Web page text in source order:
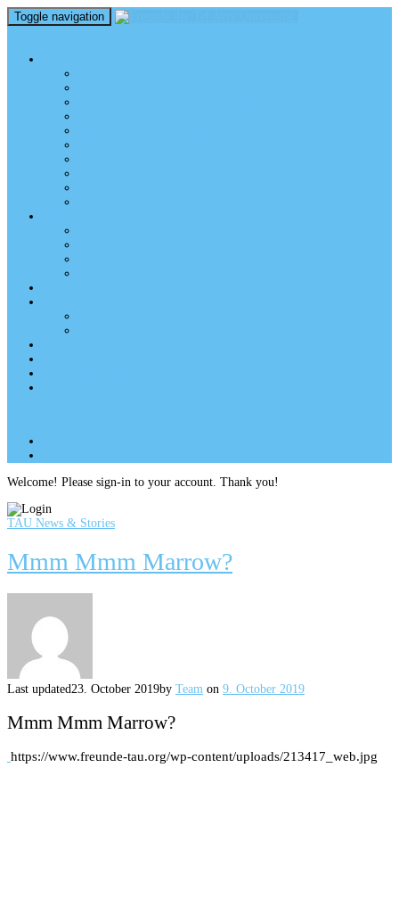
Toggle navigation
Welcome! Please sign-in to your account. Thank you!
TAU News & Stories
Mmm Mmm Marrow?
Last updated23. October 2019by Team on 9. October 2019
Mmm Mmm Marrow?
https://www.freunde-tau.org/wp-content/uploads/213417_web.jpg